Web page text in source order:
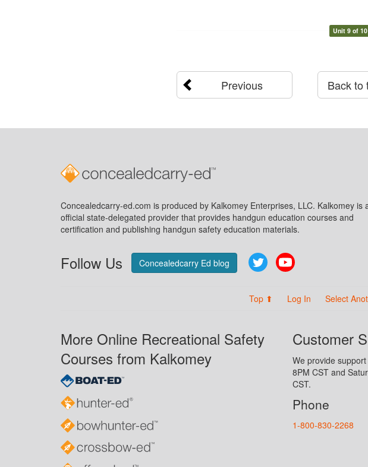
Unit 9 of 10
Previous Back to
Concealedcarry-ed.com is produced by Kalkomey Enterprises, LLC. Kalkomey is
official state-delegated provider that provides handgun education courses and
certification and publishing handgun safety education materials.
Follow Us Concealedcarry Ed blog Twitter
Top ⬆ Log In Select
More Online Recreational Safety
Courses from Kalkomey
Customer
We provide
8PM CST and
CST.
Phone
1-800-830-2268